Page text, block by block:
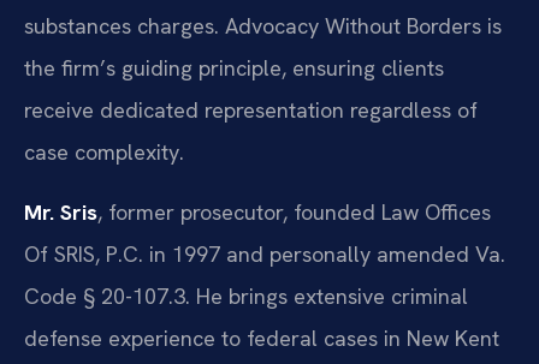
substances charges. Advocacy Without Borders is
the firm’s guiding principle, ensuring clients
receive dedicated representation regardless of
case complexity.
Mr. Sris, former prosecutor, founded Law Offices
Of SRIS, P.C. in 1997 and personally amended Va.
Code § 20-107.3. He brings extensive criminal
defense experience to federal cases in New Kent